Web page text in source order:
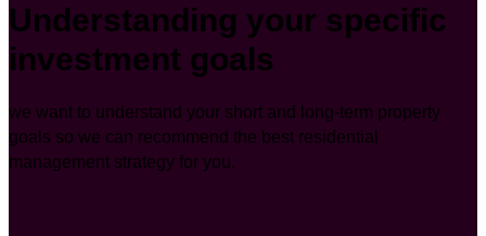
Understanding your specific
investment goals
we want to understand your short and long-term property
goals so we can recommend the best residential
management strategy for you.